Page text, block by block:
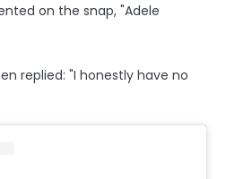
on the snap, "Adele
replied: "I honestly have no